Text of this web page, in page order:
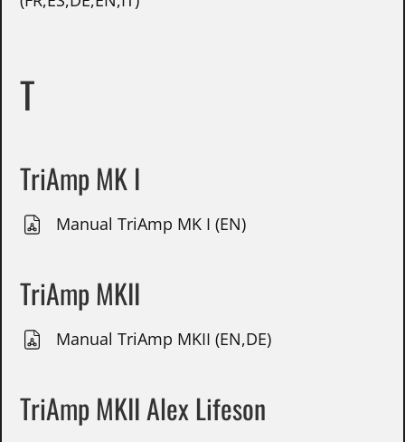
T
TriAmp MK I
Manual TriAmp MK I (EN)
TriAmp MKII
Manual TriAmp MKII (EN,DE)
TriAmp MKII Alex Lifeson